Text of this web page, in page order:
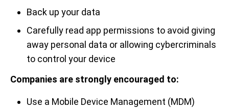
Back up your data
Carefully read app permissions to avoid giving
away personal data or allowing cybercriminals
to control your device
Companies are strongly encouraged to:
Use a Mobile Device Management (MDM)